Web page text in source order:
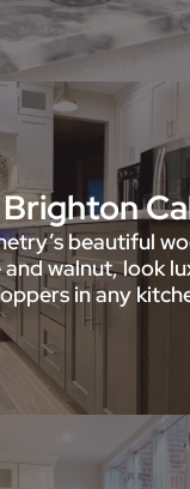
Brighton
beautiful
walnut, look
in any